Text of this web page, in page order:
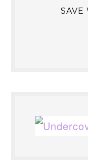
SAVE